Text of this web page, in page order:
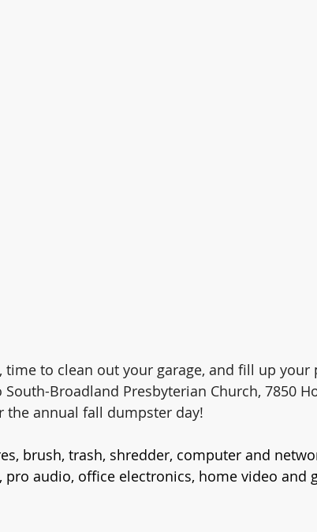
time to clean out your garage, and fill up your
Broadland Presbyterian Church, 7850
the annual fall dumpster day!
brush, trash, shredder, computer and
audio, office electronics, home video and